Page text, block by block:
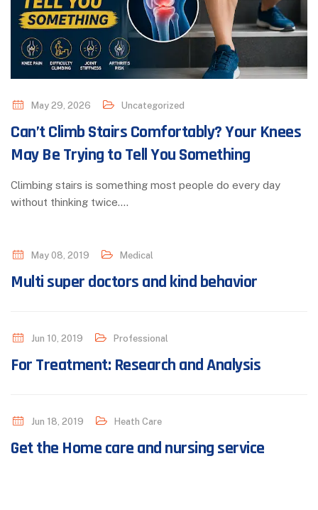
May 29, 2026 Uncategorized
Can’t Climb Stairs Comfortably? Your Knees
May Be Trying to Tell You Something
Climbing stairs is something most people do every day
without thinking twice.…
May 08, 2019 Medical
Multi super doctors and kind behavior
Jun 10, 2019 Professional
For Treatment: Research and Analysis
Jun 18, 2019 Heath Care
Get the Home care and nursing service